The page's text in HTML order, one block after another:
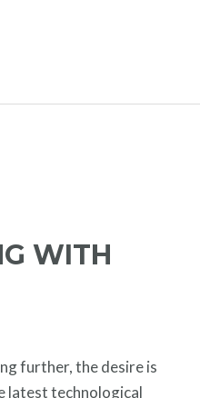
WITH
further, the desire is
latest technological